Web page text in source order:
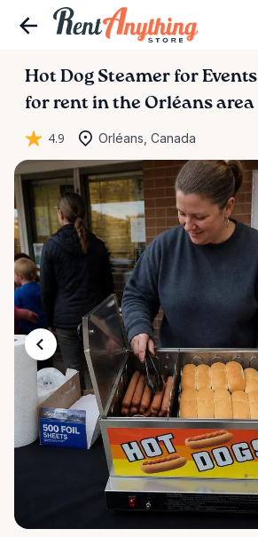
Hot Dog Steamer for Events
for rent in the Orléans area
4.9 Orléans, Canada